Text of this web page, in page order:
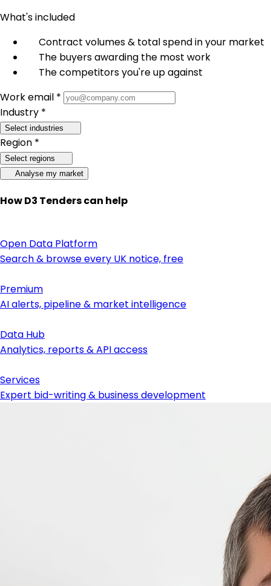
What's included
Contract volumes & total spend in your market
The buyers awarding the most work
The competitors you're up against
Work email *
Industry *
Select industries
Region *
Select regions
Analyse my market
How D3 Tenders can help
Open Data Platform
Search & browse every UK notice, free
Premium
AI alerts, pipeline & market intelligence
Data Hub
Analytics, reports & API access
Services
Expert bid-writing & business development